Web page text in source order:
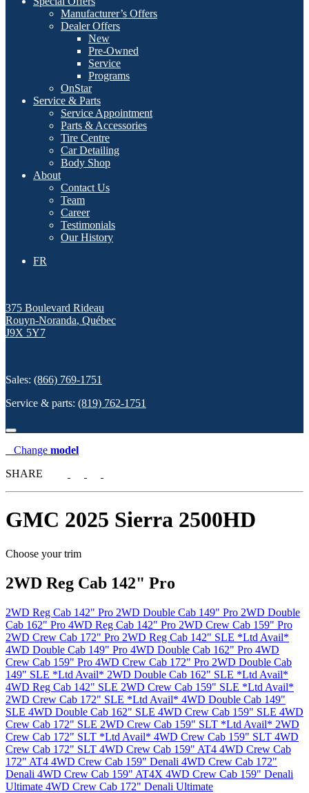
Manufacturer’s Offers
Dealer Offers
New
Pre-Owned
Service
Programs
OnStar
Service & Parts
Service Appointment
Parts & Accessories
Tire Centre
Car Detailing
Body Shop
About
Contact Us
Team
Career
Testimonials
Our History
FR
375 Boulevard Rideau
Rouyn-Noranda, Québec
J9X 5Y7
Sales: (866) 769-1751
Service & parts: (819) 762-1751
Change model
SHARE
GMC 2025 Sierra 2500HD
Choose your trim
2WD Reg Cab 142" Pro
2WD Reg Cab 142" Pro 2WD Double Cab 149" Pro 2WD Double
Cab 162" Pro 4WD Reg Cab 142" Pro 2WD Crew Cab 159" Pro
2WD Crew Cab 172" Pro 2WD Reg Cab 142" SLE *Ltd Avail*
4WD Double Cab 149" Pro 4WD Double Cab 162" Pro 4WD
Crew Cab 159" Pro 4WD Crew Cab 172" Pro 2WD Double Cab
149" SLE *Ltd Avail* 2WD Double Cab 162" SLE *Ltd Avail*
4WD Reg Cab 142" SLE 2WD Crew Cab 159" SLE *Ltd Avail*
2WD Crew Cab 172" SLE *Ltd Avail* 4WD Double Cab 149"
SLE 4WD Double Cab 162" SLE 4WD Crew Cab 159" SLE 4WD
Crew Cab 172" SLE 2WD Crew Cab 159" SLT *Ltd Avail* 2WD
Crew Cab 172" SLT *Ltd Avail* 4WD Crew Cab 159" SLT 4WD
Crew Cab 172" SLT 4WD Crew Cab 159" AT4 4WD Crew Cab
172" AT4 4WD Crew Cab 159" Denali 4WD Crew Cab 172"
Denali 4WD Crew Cab 159" AT4X 4WD Crew Cab 159" Denali
Ultimate 4WD Crew Cab 172" Denali Ultimate